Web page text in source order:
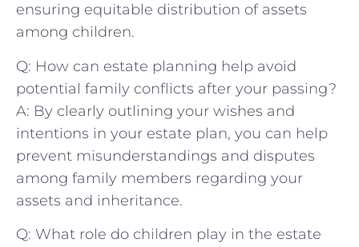
ensuring equitable ⁢distribution of assets⁣
among children.
Q: ‍How can estate planning⁤ help ⁣avoid
potential family ⁣conflicts after your passing?
A: By clearly ​outlining your wishes​ and
intentions ⁣in your estate plan, you can⁤ help
prevent misunderstandings⁣ and disputes
among family⁤ members ‌regarding ⁣your
assets⁤ and inheritance.
Q: What‍ role‌ do ​children​ play in ⁤the estate